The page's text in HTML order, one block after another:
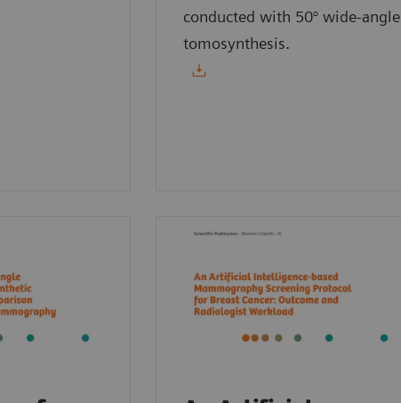
conducted with 50° wide-angle
tomosynthesis.